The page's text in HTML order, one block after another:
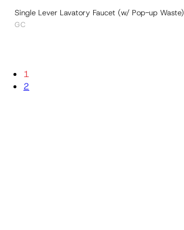
Single Lever Lavatory Faucet (w/ Pop-up Waste)
GC
1
2